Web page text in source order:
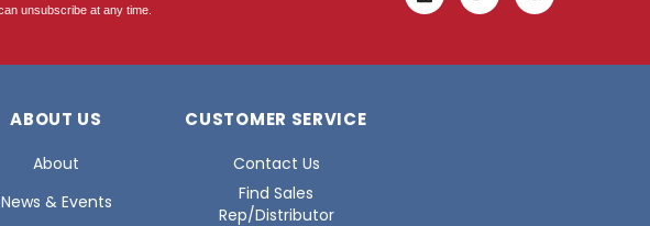
ABOUT US
About
News & Events
CUSTOMER SERVICE
Contact Us
Find Sales
Rep/Distributor